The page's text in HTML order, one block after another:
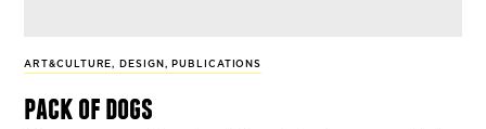
ART&CULTURE, DESIGN , PUBLICATIONS
pack of dogs